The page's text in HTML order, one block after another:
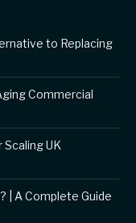
to Replacing
Commercial
UK
| A Complete Guide